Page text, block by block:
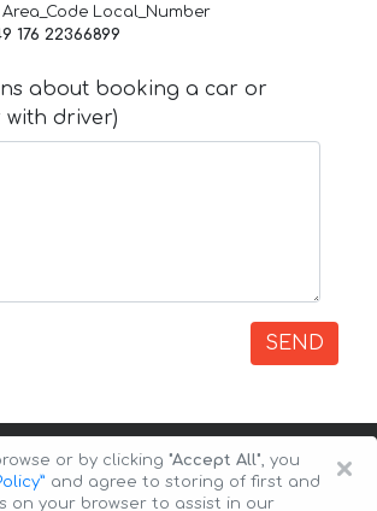
Local_Number
176 22366899
about booking a car or
driver)
SEND
×
or by clicking "Accept All", you
and agree to storing of first and
on your browser to assist in our